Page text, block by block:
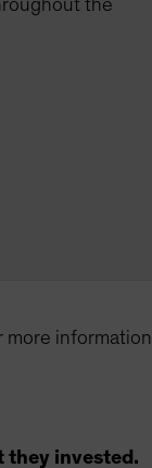
the
more information
they invested.